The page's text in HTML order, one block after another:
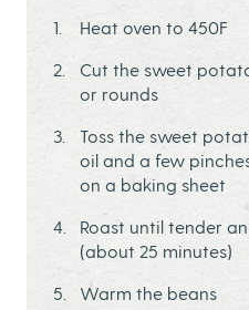
Heat oven to 450F
Cut the sweet
or rounds
Toss the sweet
oil and a few
on a baking sheet
Roast until tender
(about 25 minutes)
Warm the beans